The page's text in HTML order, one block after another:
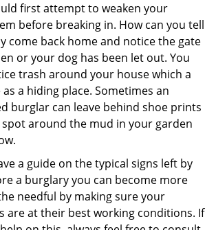
first attempt to weaken your
before breaking in. How can you tell
come back home and notice the gate
or your dog has been let out. You
trash around your house which a
a hiding place. Sometimes an
burglar can leave behind shoe prints
around the mud in your garden
a guide on the typical signs left by
a burglary you can become more
needful by making sure your
are at their best working conditions. If